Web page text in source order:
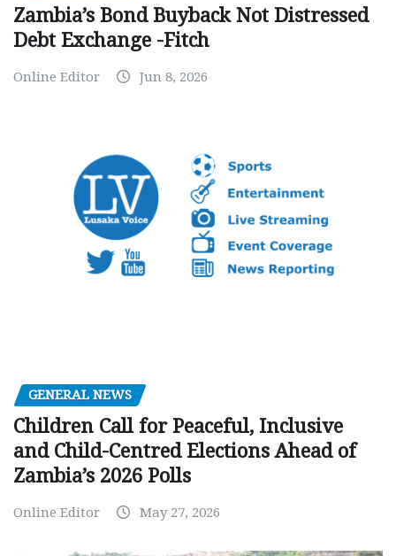
Zambia’s Bond Buyback Not Distressed
Debt Exchange -Fitch
Online Editor Jun 8, 2026
GENERAL NEWS
Children Call for Peaceful, Inclusive
and Child-Centred Elections Ahead of
Zambia’s 2026 Polls
Online Editor May 27, 2026